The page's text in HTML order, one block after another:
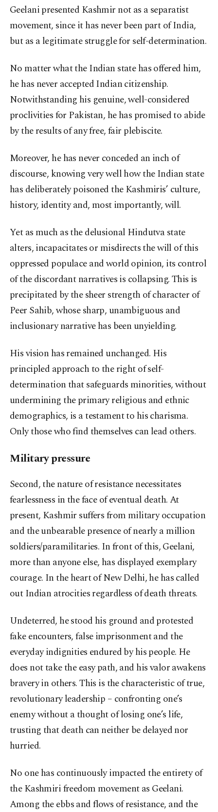
Geelani presented Kashmir not as a separatist
movement, since it has never been part of India,
but as a legitimate struggle for self-determination.
No matter what the Indian state has offered him,
he has never accepted Indian citizenship.
Notwithstanding his genuine, well-considered
proclivities for Pakistan, he has promised to abide
by the results of any free, fair plebiscite.
Moreover, he has never conceded an inch of
discourse, knowing very well how the Indian state
has deliberately poisoned the Kashmiris’ culture,
history, identity and, most importantly, will.
Yet as much as the delusional Hindutva state
alters, incapacitates or misdirects the will of this
oppressed populace and world opinion, its control
of the discordant narratives is collapsing. This is
precipitated by the sheer strength of character of
Peer Sahib, whose sharp, unambiguous and
inclusionary narrative has been unyielding.
His vision has remained unchanged. His
principled approach to the right of self-
determination that safeguards minorities, without
undermining the primary religious and ethnic
demographics, is a testament to his charisma.
Only those who find themselves can lead others.
Military pressure
Second, the nature of resistance necessitates
fearlessness in the face of eventual death. At
present, Kashmir suffers from military occupation
and the unbearable presence of nearly a million
soldiers/paramilitaries. In front of this, Geelani,
more than anyone else, has displayed exemplary
courage. In the heart of New Delhi, he has called
out Indian atrocities regardless of death threats.
Undeterred, he stood his ground and protested
fake encounters, false imprisonment and the
everyday indignities endured by his people. He
does not take the easy path, and his valor awakens
bravery in others. This is the characteristic of true,
revolutionary leadership – confronting one’s
enemy without a thought of losing one’s life,
trusting that death can neither be delayed nor
hurried.
No one has continuously impacted the entirety of
the Kashmiri freedom movement as Geelani.
Among the ebbs and flows of resistance, and the